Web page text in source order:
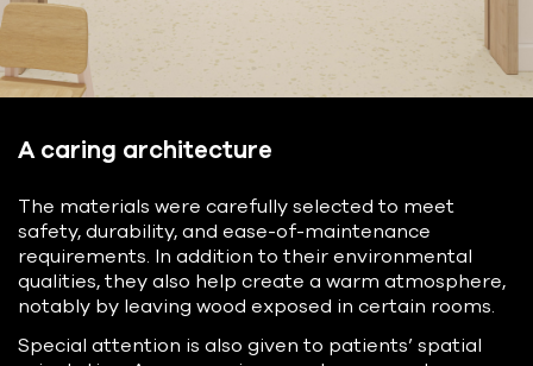
A caring architecture
The materials were carefully selected to meet
safety, durability, and ease-of-maintenance
requirements. In addition to their environmental
qualities, they also help create a warm atmosphere,
notably by leaving wood exposed in certain rooms.
Special attention is also given to patients’ spatial